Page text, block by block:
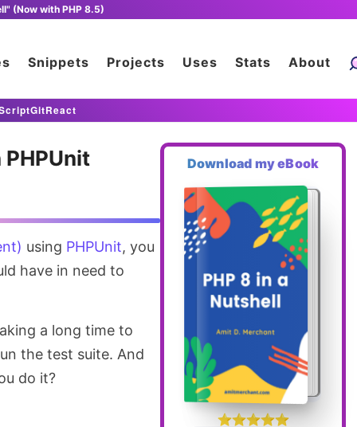
(Now with PHP 8.5)
Snippets Projects Uses Stats About
GitReact
using PHPUnit, you
have in need to
a long time to
the test suite. And
do it?
Download my eBook